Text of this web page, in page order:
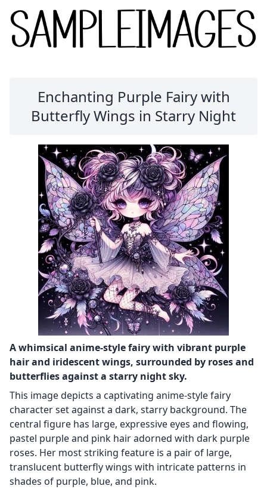
Enchanting Purple Fairy with
Butterfly Wings in Starry Night
A whimsical anime-style fairy with vibrant purple
hair and iridescent wings, surrounded by roses and
butterflies against a starry night sky.
This image depicts a captivating anime-style fairy
character set against a dark, starry background. The
central figure has large, expressive eyes and flowing,
pastel purple and pink hair adorned with dark purple
roses. Her most striking feature is a pair of large,
translucent butterfly wings with intricate patterns in
shades of purple, blue, and pink.